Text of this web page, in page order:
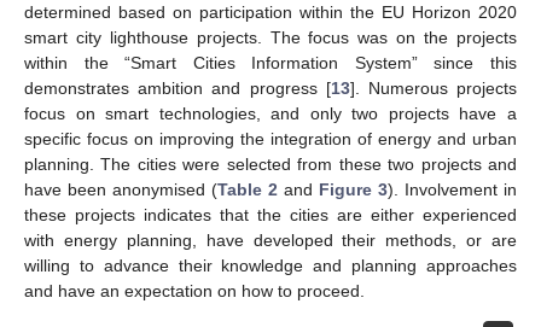
determined based on participation within the EU Horizon 2020
smart city lighthouse projects. The focus was on the projects
within the “Smart Cities Information System” since this
demonstrates ambition and progress [13]. Numerous projects
focus on smart technologies, and only two projects have a
specific focus on improving the integration of energy and urban
planning. The cities were selected from these two projects and
have been anonymised (Table 2 and Figure 3). Involvement in
these projects indicates that the cities are either experienced
with energy planning, have developed their methods, or are
willing to advance their knowledge and planning approaches
and have an expectation on how to proceed.